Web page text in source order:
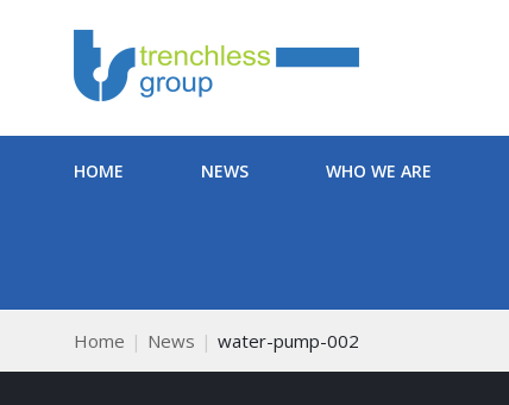
HOME NEWS WHO WE ARE
Home News water-pump-002